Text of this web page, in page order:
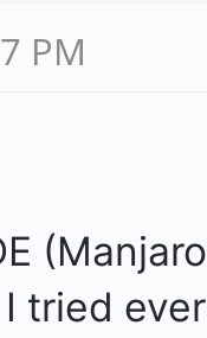
PM
tried